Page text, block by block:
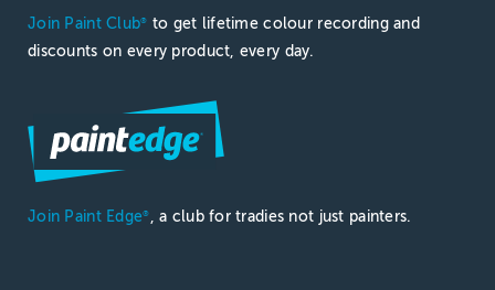
Join Paint Club®
to get lifetime colour recording and
discounts on every product, every day.
Join Paint Edge® , a club for tradies not just painters.